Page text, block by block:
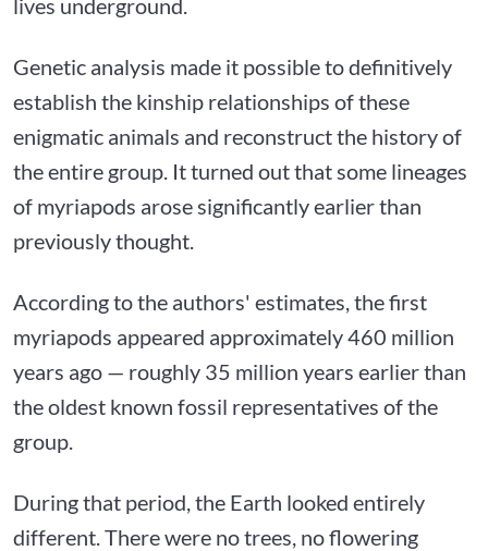
Genetic analysis made it possible to definitively
establish the kinship relationships of these
enigmatic animals and reconstruct the history of
the entire group. It turned out that some lineages
of myriapods arose significantly earlier than
previously thought.
According to the authors' estimates, the first
myriapods appeared approximately 460 million
years ago — roughly 35 million years earlier than
the oldest known fossil representatives of the
group.
During that period, the Earth looked entirely
different. There were no trees, no flowering